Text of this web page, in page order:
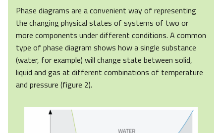
Phase diagrams are a convenient way of representing
the changing physical states of systems of two or
more components under different conditions. A common
type of phase diagram shows how a single substance
(water, for example) will change state between solid,
liquid and gas at different combinations of temperature
and pressure (figure 2).